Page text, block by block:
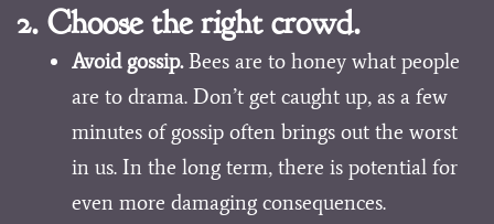
2. Choose the right crowd.
Avoid gossip.Bees are to honey what people
are to drama. Don’t get caught up, as a few
minutes of gossip often brings out the worst
in us. In the long term, there is potential for
even more damaging consequences.